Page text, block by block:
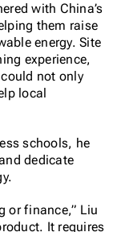
with China’s
them raise
energy. Site
experience,
not only
local
schools, he
dedicate
or finance,” Liu
It requires